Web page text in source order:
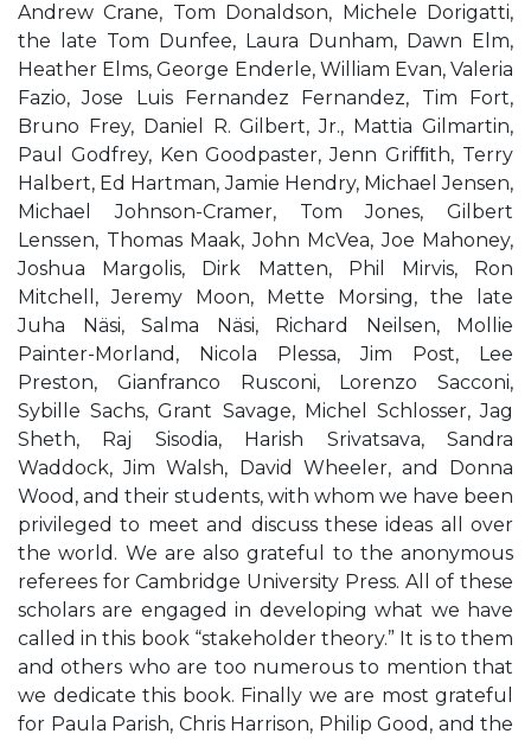
Andrew Crane, Tom Donaldson, Michele Dorigatti,
the late Tom Dunfee, Laura Dunham, Dawn Elm,
Heather Elms, George Enderle, William Evan, Valeria
Fazio, Jose Luis Fernandez Fernandez, Tim Fort,
Bruno Frey, Daniel R. Gilbert, Jr., Mattia Gilmartin,
Paul Godfrey, Ken Goodpaster, Jenn Grifﬁth, Terry
Halbert, Ed Hartman, Jamie Hendry, Michael Jensen,
Michael Johnson-Cramer, Tom Jones, Gilbert
Lenssen, Thomas Maak, John McVea, Joe Mahoney,
Joshua Margolis, Dirk Matten, Phil Mirvis, Ron
Mitchell, Jeremy Moon, Mette Morsing, the late
Juha Näsi, Salma Näsi, Richard Neilsen, Mollie
Painter-Morland, Nicola Plessa, Jim Post, Lee
Preston, Gianfranco Rusconi, Lorenzo Sacconi,
Sybille Sachs, Grant Savage, Michel Schlosser, Jag
Sheth, Raj Sisodia, Harish Srivatsava, Sandra
Waddock, Jim Walsh, David Wheeler, and Donna
Wood, and their students, with whom we have been
privileged to meet and discuss these ideas all over
the world. We are also grateful to the anonymous
referees for Cambridge University Press. All of these
scholars are engaged in developing what we have
called in this book “stakeholder theory.” It is to them
and others who are too numerous to mention that
we dedicate this book. Finally we are most grateful
for Paula Parish, Chris Harrison, Philip Good, and the